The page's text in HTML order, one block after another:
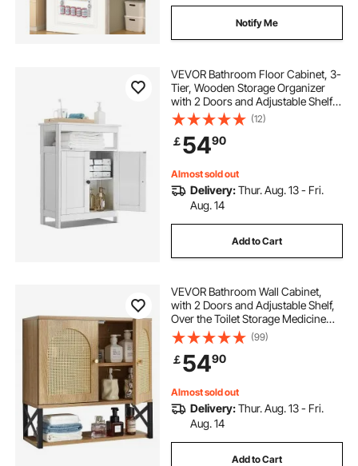
Notify Me
VEVOR Bathroom Floor Cabinet, 3-
Tier, Wooden Storage Organizer
with 2 Doors and Adjustable Shelf,
Modern Bathroom Furniture Home
Decor Freestanding Cupboard for
Kitchen/Living Room/Entryway
Use, White
(12)
￡5490
Almost sold out
Delivery:Thur. Aug. 13 - Fri.
Aug. 14
Add to Cart
VEVOR Bathroom Wall Cabinet,
with 2 Doors and Adjustable Shelf,
Over the Toilet Storage Medicine
Cabinet Wall Mounted, Hanging
Organizer with Shelves & Open
Partition for Laundry Room Kitchen
Restroom
(99)
￡5490
Almost sold out
Delivery:Thur. Aug. 13 - Fri.
Aug. 14
Add to Cart